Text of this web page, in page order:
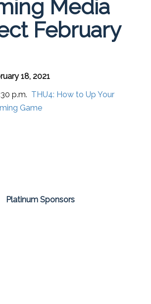
Media
February
18, 2021
p.m. THU4: How to Up Your
Game
Platinum Sponsors